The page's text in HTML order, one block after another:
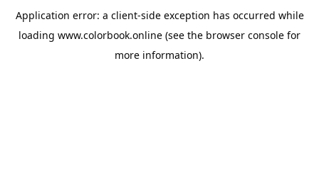
Application error: a client-side exception has occurred while
loading www.colorbook.online (see the browser console for
more information).